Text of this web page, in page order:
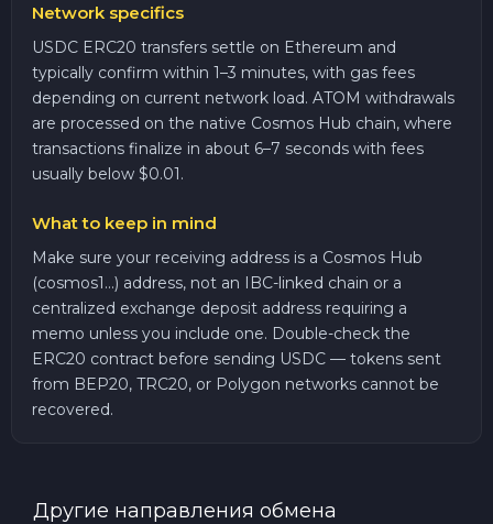
Network specifics
USDC ERC20 transfers settle on Ethereum and
typically confirm within 1–3 minutes, with gas fees
depending on current network load. ATOM withdrawals
are processed on the native Cosmos Hub chain, where
transactions finalize in about 6–7 seconds with fees
usually below $0.01.
What to keep in mind
Make sure your receiving address is a Cosmos Hub
(cosmos1...) address, not an IBC-linked chain or a
centralized exchange deposit address requiring a
memo unless you include one. Double-check the
ERC20 contract before sending USDC — tokens sent
from BEP20, TRC20, or Polygon networks cannot be
recovered.
Другие направления обмена